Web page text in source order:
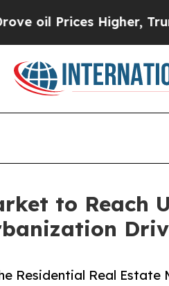
Higher, Trump Gave
to Reach
Residential Real Estate